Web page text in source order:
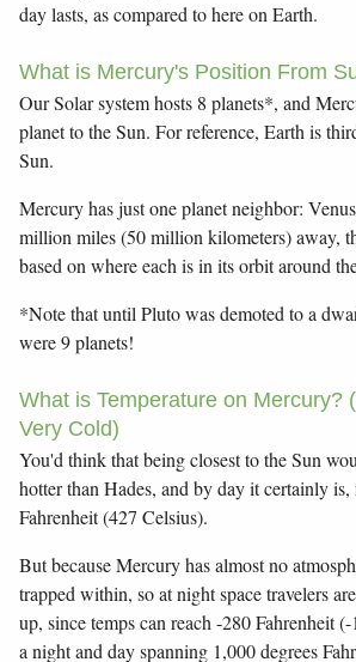
day lasts, as compared to here on Earth.
What is Mercury's Position From
Our Solar system hosts 8 planets*, and
planet to the Sun. For reference, Earth is
Sun.
Mercury has just one planet neighbor:
million miles (50 million kilometers) away,
based on where each is in its orbit around
*Note that until Pluto was demoted to a
were 9 planets!
What is Temperature on Mercury?
Very Cold)
You'd think that being closest to the Sun
hotter than Hades, and by day it certainly
Fahrenheit (427 Celsius).
But because Mercury has almost no
trapped within, so at night space travelers
up, since temps can reach -280 Fahrenheit
a night and day spanning 1,000 degrees